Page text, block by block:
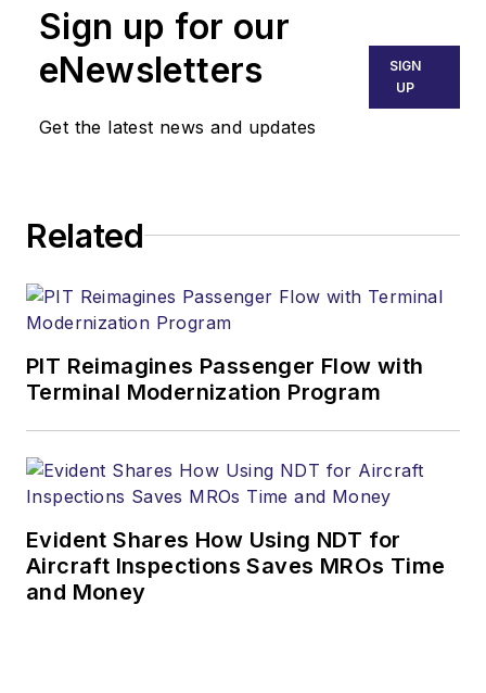
Sign up for our
eNewsletters
Get the latest news and updates
SIGN
UP
Related
PIT Reimagines Passenger Flow with
Terminal Modernization Program
Evident Shares How Using NDT for
Aircraft Inspections Saves MROs Time
and Money